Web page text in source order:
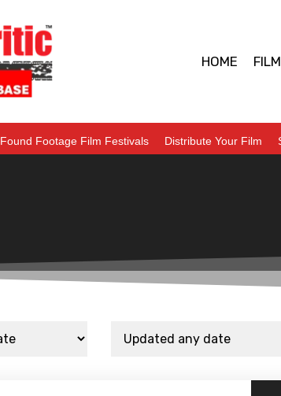
HOME
Found Footage Film Festivals Distribute Your Film